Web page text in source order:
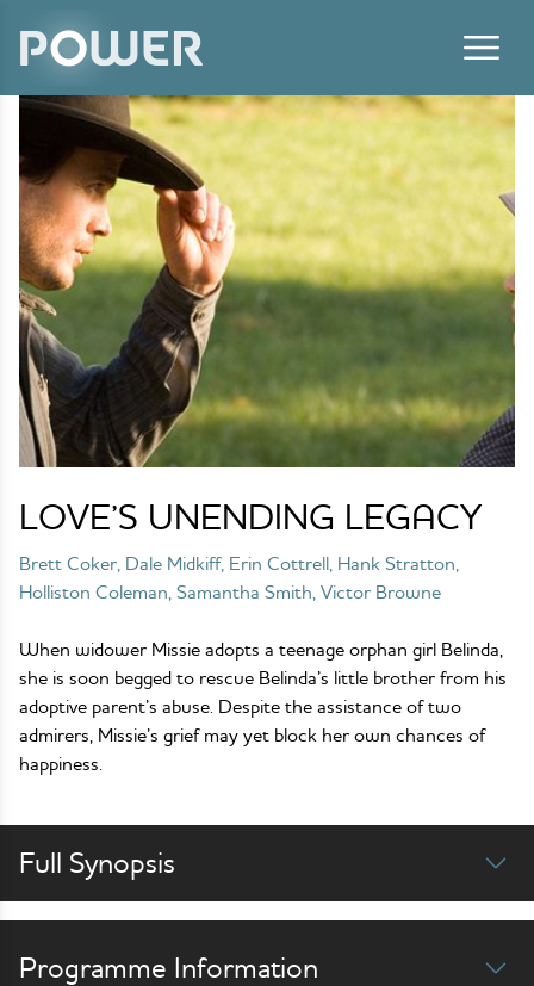
LOVE’S UNENDING LEGACY
Brett Coker, Dale Midkiff, Erin Cottrell, Hank Stratton,
Holliston Coleman, Samantha Smith, Victor Browne
When widower Missie adopts a teenage orphan girl Belinda,
she is soon begged to rescue Belinda’s little brother from his
adoptive parent’s abuse. Despite the assistance of two
admirers, Missie’s grief may yet block her own chances of
happiness.
Full Synopsis
Programme Information